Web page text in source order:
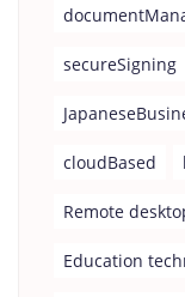
secureSigning
cloudBased
Remote
Education